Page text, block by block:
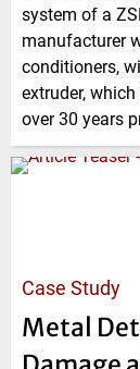
system of a
manufacturer
conditioners,
extruder,
over 30 years
Case Study
Metal